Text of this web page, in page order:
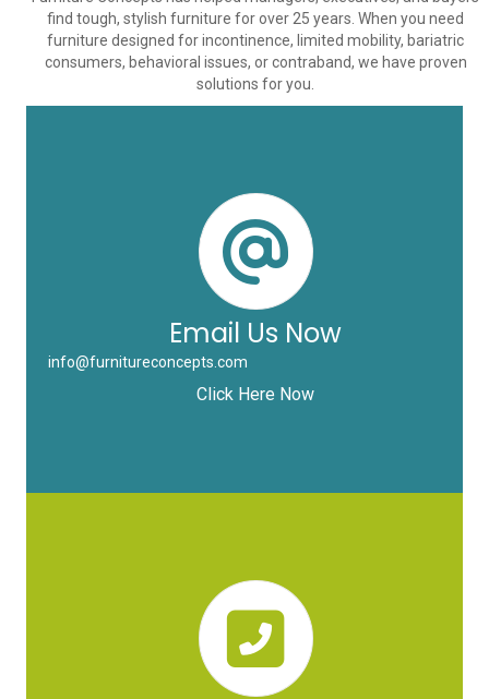
find tough, stylish furniture for over 25 years. When you need
furniture designed for incontinence, limited mobility, bariatric
consumers, behavioral issues, or contraband, we have proven
solutions for you.
Email Us Now
info@furnitureconcepts.com
Click Here Now